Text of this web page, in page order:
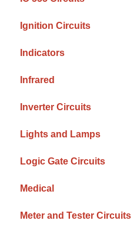
Ignition Circuits
Indicators
Infrared
Inverter Circuits
Lights and Lamps
Logic Gate Circuits
Medical
Meter and Tester Circuits